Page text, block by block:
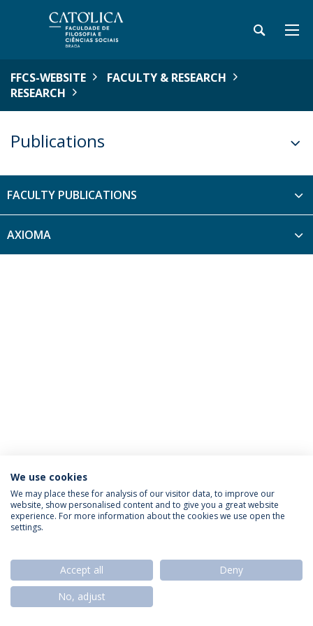
FFCS-WEBSITE
FACULTY & RESEARCH
RESEARCH
Publications
FACULTY PUBLICATIONS
AXIOMA
Privacy Policy Termos & Condições Rights of Data Subjects
© 2026 Universidade Católica Portuguesa
We use cookies
We may place these for analysis of our visitor data, to improve our
website, show personalised content and to give you a great website
experience. For more information about the cookies we use open the
settings.
Accept all
Deny
No, adjust